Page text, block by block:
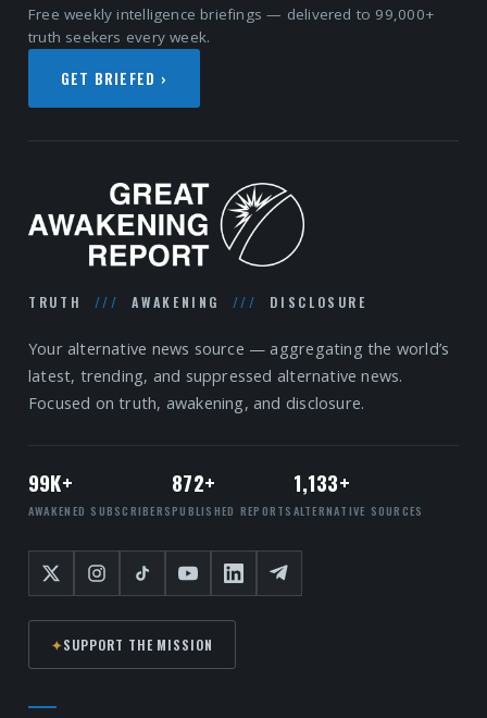
Free weekly intelligence briefings — delivered to 99,000+
truth seekers every week.
GET BRIEFED ›
TRUTH /// AWAKENING /// DISCLOSURE
Your alternative news source — aggregating the world’s
latest, trending, and suppressed alternative news.
Focused on truth, awakening, and disclosure.
99K+
AWAKENED SUBSCRIBERS
872+
PUBLISHED REPORTS
1,133+
ALTERNATIVE SOURCES
✦SUPPORT THE MISSION